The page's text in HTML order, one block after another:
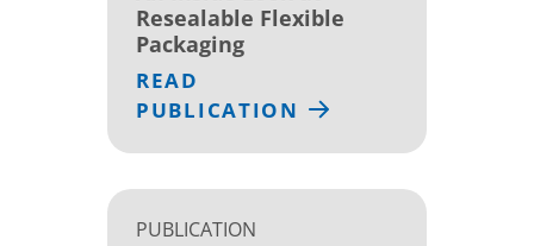
Resealable Flexible
Packaging
READ
PUBLICATION
PUBLICATION